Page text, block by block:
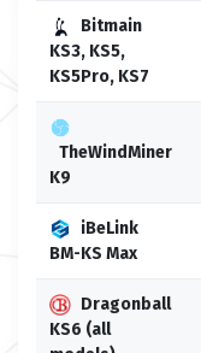
Bitmain
KS3, KS5,
KS5Pro, KS7
TheWindMiner
K9
iBeLink
BM-KS Max
Dragonball
KS6 (all